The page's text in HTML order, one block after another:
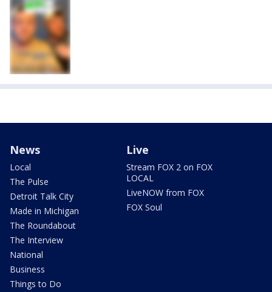
News
Local
The Pulse
Detroit Talk City
Made in Michigan
The Roundabout
The Interview
National
Business
Things to Do
Live
Stream FOX 2 on FOX
LOCAL
LiveNOW from FOX
FOX Soul